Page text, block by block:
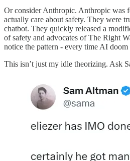
Or consider Anthropic. Anthropic was
actually care about safety. They were
chatbot. They quickly released a
of safety and advocates of The Right
notice the pattern - every time AI
This isn’t just my idle theorizing. Ask